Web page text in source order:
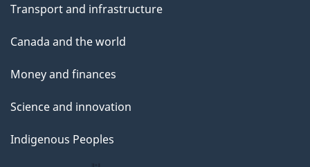
Transport and infrastructure
Canada and the world
Money and finances
Science and innovation
Indigenous Peoples